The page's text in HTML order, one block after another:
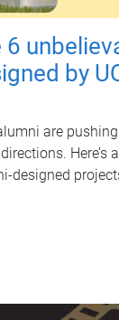
6
by
are
Here’s
designed